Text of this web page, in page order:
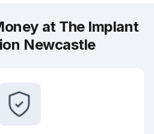
at The Implant
Newcastle